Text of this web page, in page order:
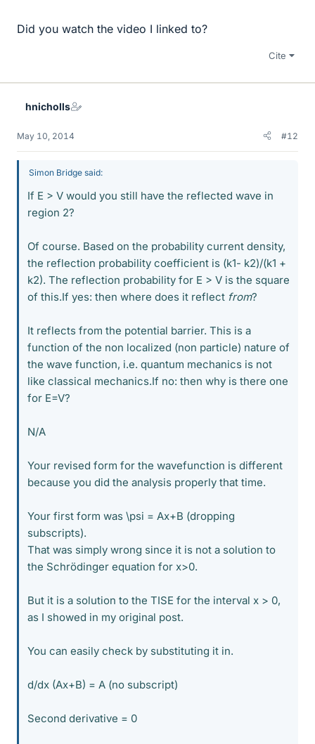
Did you watch the video I linked to?
Cite
hnicholls
May 10, 2014 #12
Simon Bridge said:
If E > V would you still have the reflected wave in
region 2?
Of course. Based on the probability current density,
the reflection probability coefficient is (k1- k2)/(k1 +
k2). The reflection probability for E > V is the square
of this.If yes: then where does it reflect from?
It reflects from the potential barrier. This is a
function of the non localized (non particle) nature of
the wave function, i.e. quantum mechanics is not
like classical mechanics.If no: then why is there one
for E=V?
N/A
Your revised form for the wavefunction is different
because you did the analysis properly that time.
Your first form was \psi = Ax+B (dropping
subscripts).
That was simply wrong since it is not a solution to
the Schrödinger equation for x>0.
But it is a solution to the TISE for the interval x > 0,
as I showed in my original post.
You can easily check by substituting it in.
d/dx (Ax+B) = A (no subscript)
Second derivative = 0